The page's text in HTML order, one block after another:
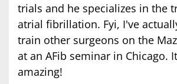
trials and he specializes in the
atrial fibrillation. Fyi, I've
train other surgeons on the
at an AFib seminar in Chicago.
amazing!